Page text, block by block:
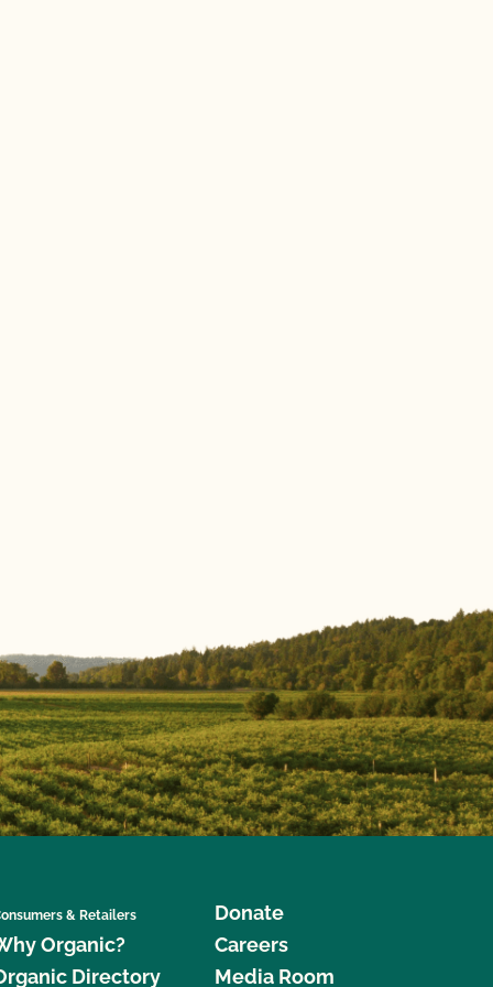
& Retailers
Organic?
Directory
Donate
Careers
Media Room